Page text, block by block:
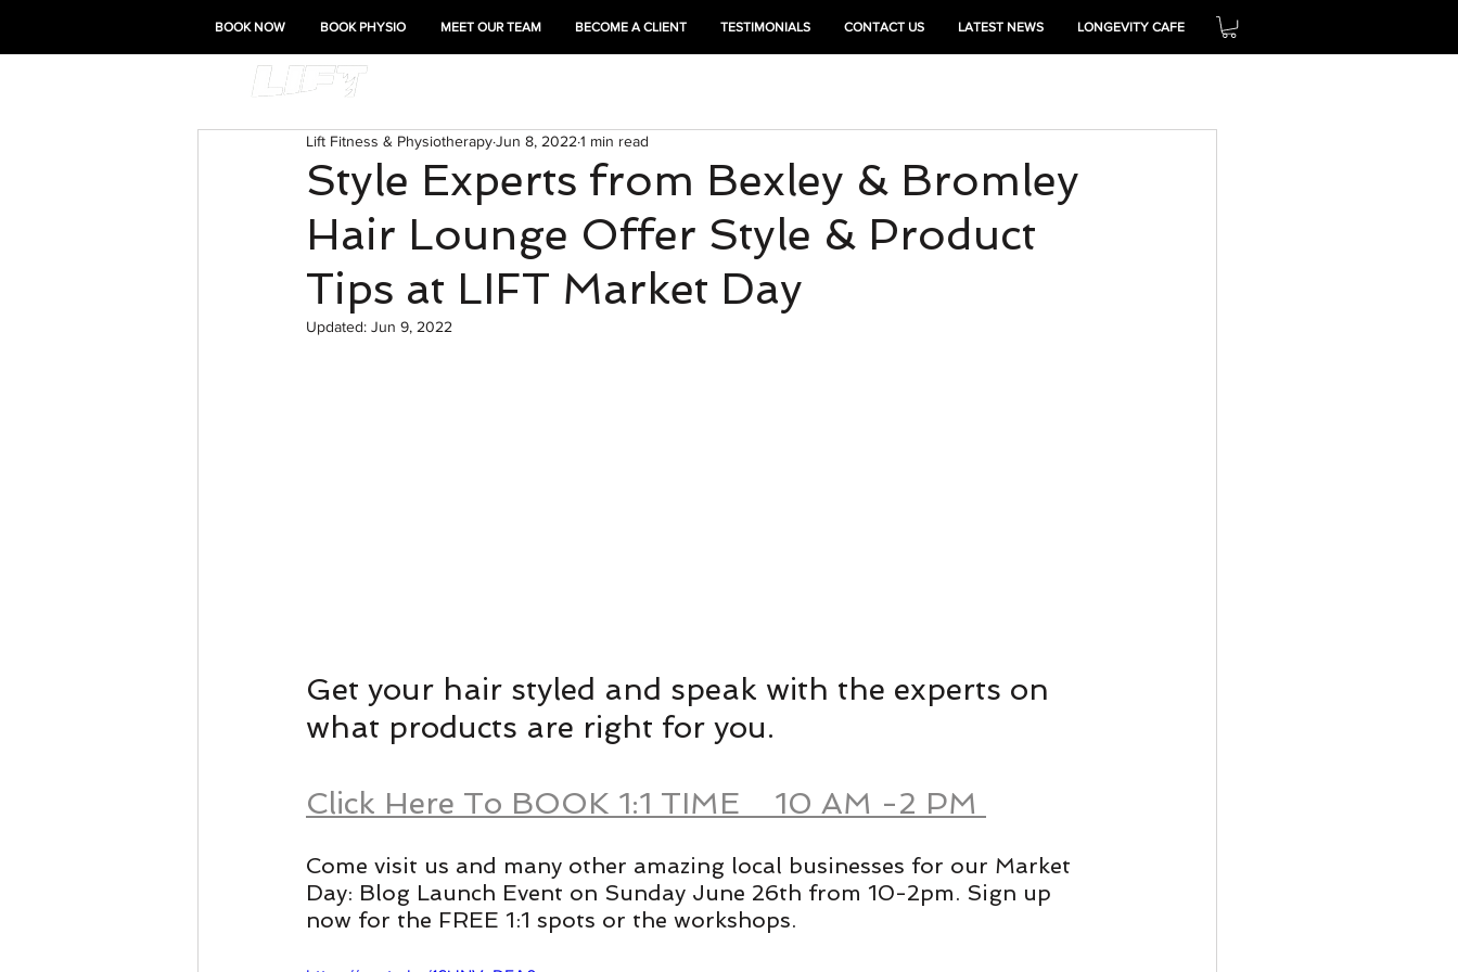
BOOK NOW BOOK PHYSIO MEET OUR TEAM BECOME A CLIENT TESTIMONIALS CONTACT US LATEST NEWS LONGEVITY CAFE
Style Experts from Bexley & Bromley
Hair Lounge Offer Style & Product
Tips at LIFT Market Day
Lift Fitness & PhysiotherapyJun 8, 2022 1 min read
Updated: Jun 9, 2022
Get your hair styled and speak with the experts on
what products are right for you.
Click Here To BOOK 1:1 TIME    10 AM -2 PM
Come visit us and many other amazing local businesses for our Market
Day: Blog Launch Event on Sunday June 26th from 10-2pm. Sign up
now for the FREE 1:1 spots or the workshops.